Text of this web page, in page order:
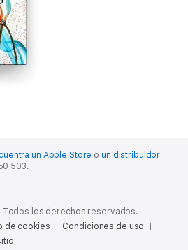
un Apple Store oun distribuidor
503.
Todos los derechos reservados.
de cookies
Condiciones de uso